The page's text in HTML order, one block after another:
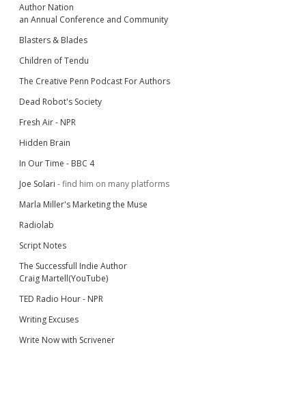
Author Nation
an Annual Conference and Community
Blasters & Blades
Children of Tendu
The Creative Penn Podcast For Authors
Dead Robot's Society
Fresh Air - NPR
Hidden Brain
In Our Time - BBC 4
Joe Solari - find him on many platforms
Marla Miller's Marketing the Muse
Radiolab
Script Notes
The Successfull Indie Author
Craig Martell(YouTube)
TED Radio Hour - NPR
Writing Excuses
Write Now with Scrivener